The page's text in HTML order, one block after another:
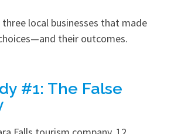
three local businesses that made
their outcomes.
#1: The False